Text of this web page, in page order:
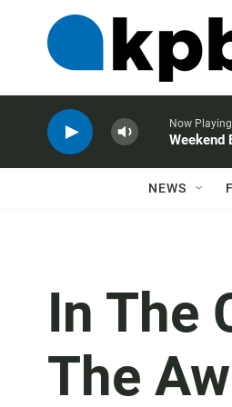
Now Playing
Weekend
NEWS
In The
The